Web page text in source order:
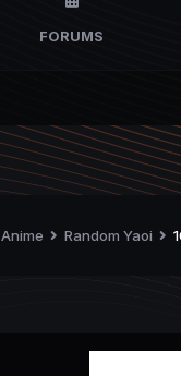
FORUMS
Anime Random Yaoi